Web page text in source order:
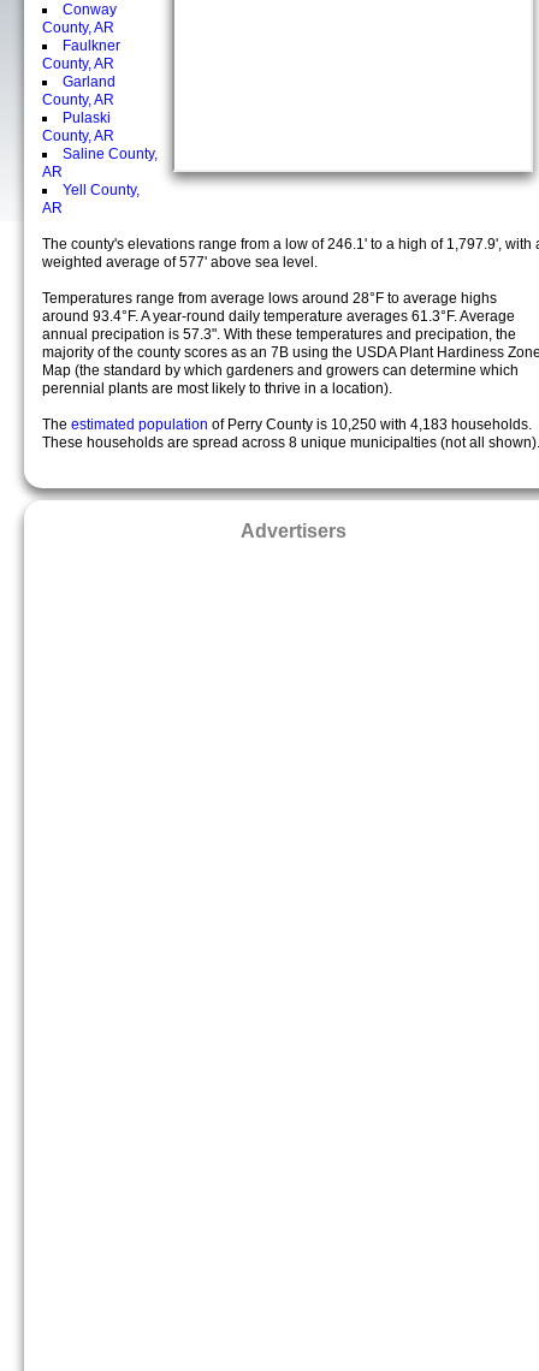
Conway
County, AR
Faulkner
County, AR
Garland
County, AR
Pulaski
County, AR
Saline County,
AR
Yell County,
AR
The county's elevations range from a low of 246.1' to a high of 1,797.9', with
weighted average of 577' above sea level.
Temperatures range from average lows around 28°F to average highs
around 93.4°F. A year-round daily temperature averages 61.3°F. Average
annual precipation is 57.3". With these temperatures and precipation, the
majority of the county scores as an 7B using the USDA Plant Hardiness
Map (the standard by which gardeners and growers can determine which
perennial plants are most likely to thrive in a location).
The estimated population of Perry County is 10,250 with 4,183 households.
These households are spread across 8 unique municipalties (not all shown).
Advertisers